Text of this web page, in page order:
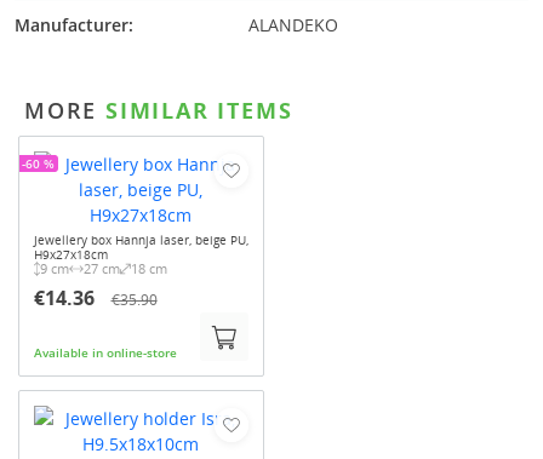
Manufacturer: ALANDEKO
MORE SIMILAR ITEMS
Jewellery box Hannja laser, beige PU,
H9x27x18cm
9 cm 27 cm 18 cm
€14.36 €35.90
Available in online-store
-60 %